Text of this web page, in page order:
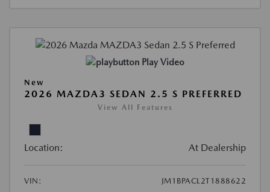
Play Video
New
2026 MAZDA3 SEDAN 2.5 S PREFERRED
View All Features
Location: At Dealership
VIN:
JM1BPACL2T1888622